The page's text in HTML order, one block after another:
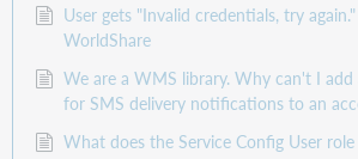
User gets "Invalid credentials, try
WorldShare
We are a WMS library. Why can't I
for SMS delivery notifications to an
What does the Service Config User